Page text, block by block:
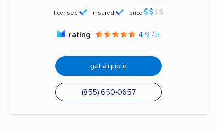
licensed insured price
rating 4.9 / 5
get a quote
(855) 650-0657